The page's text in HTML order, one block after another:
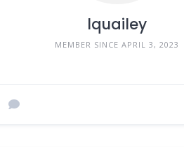
lquailey
MEMBER SINCE APRIL 3, 2023